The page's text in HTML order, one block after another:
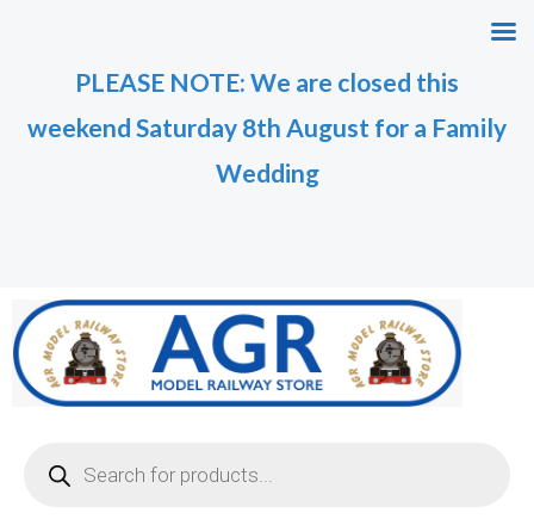
PLEASE NOTE: We are closed this
weekend Saturday 8th August for a Family
Wedding